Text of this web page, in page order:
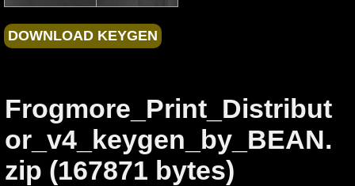
Frogmore_Print_Distribut
or_v4_keygen_by_BEAN.
zip (167871 bytes)